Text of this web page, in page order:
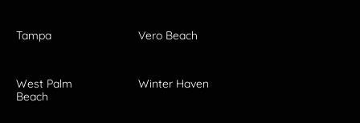
Tampa Vero Beach
West Palm
Beach
Winter Haven